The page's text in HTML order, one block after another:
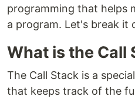
programming that helps
a program. Let's break it
What is the Call
The Call Stack is a
that keeps track of the